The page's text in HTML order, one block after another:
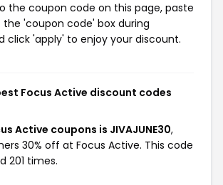
the coupon code on this page, paste
'coupon code' box during
click 'apply' to enjoy your discount.
Focus Active discount codes
Active coupons is JIVAJUNE30,
30% off at Focus Active. This code
201 times.